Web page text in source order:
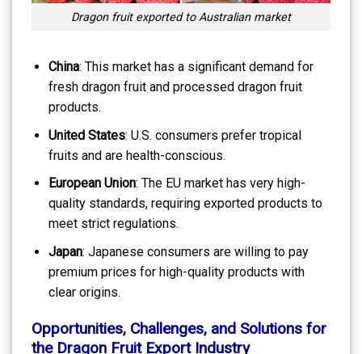
Dragon fruit exported to Australian market
China: This market has a significant demand for
fresh dragon fruit and processed dragon fruit
products.
United States: U.S. consumers prefer tropical
fruits and are health-conscious.
European Union: The EU market has very high-
quality standards, requiring exported products to
meet strict regulations.
Japan: Japanese consumers are willing to pay
premium prices for high-quality products with
clear origins.
Opportunities, Challenges, and Solutions for
the Dragon Fruit Export Industry